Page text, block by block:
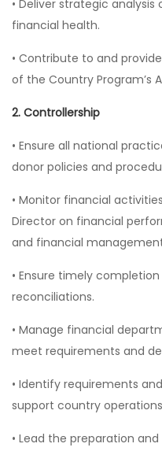
• Deliver strategic
financial health.
• Contribute to and
of the Country Program’s
2. Controllership
• Ensure all national
donor policies and
• Monitor financial
Director on financial
and financial
• Ensure timely
reconciliations.
• Manage financial
meet requirements and
• Identify requirements
support country
• Lead the preparation